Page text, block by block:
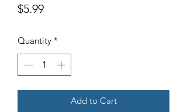
$5.99Price
Quantity *
Add to Cart